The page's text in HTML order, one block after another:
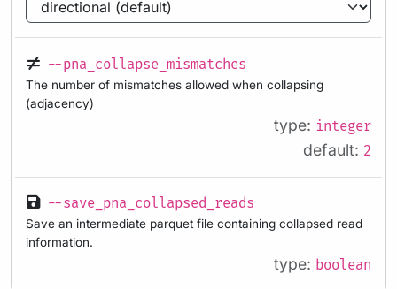
--pna_collapse_mismatches
The number of mismatches allowed when collapsing
(adjacency)
type: integer
default: 2
--save_pna_collapsed_reads
Save an intermediate parquet file containing collapsed read
information.
type: boolean